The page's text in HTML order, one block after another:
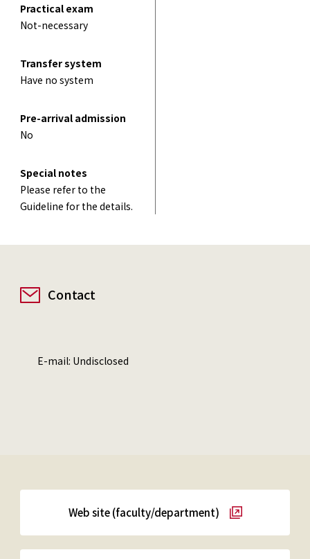
Practical exam
Not-necessary
Transfer system
Have no system
Pre-arrival admission
No
Special notes
Please refer to the
Guideline for the details.
Contact
E-mail: Undisclosed
Web site (faculty/department)